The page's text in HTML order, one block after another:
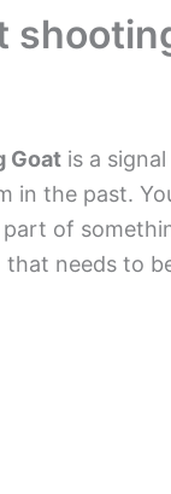
Goat is a
in the past.
of
needs to